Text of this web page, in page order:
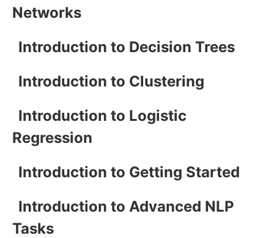
Networks
Introduction to Decision Trees
Introduction to Clustering
Introduction to Logistic
Regression
Introduction to Getting Started
Introduction to Advanced NLP
Tasks